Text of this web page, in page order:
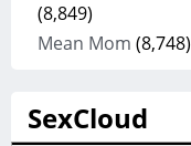
(8,849)
Mean Mom (8,748)
SexCloud